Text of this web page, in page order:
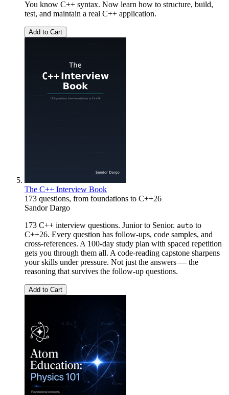
You know C++ syntax. Now learn how to structure, build,
test, and maintain a real C++ application.
Add to Cart
The C++ Interview Book
173 questions, from foundations to C++26
Sandor Dargo
173 C++ interview questions. Junior to Senior. auto to
C++26. Every question has follow-ups, code samples, and
cross-references. A 100-day study plan with spaced repetition
gets you through them all. A code-reading capstone sharpens
your skills under pressure. Not just the answers — the
reasoning that survives the follow-up questions.
Add to Cart